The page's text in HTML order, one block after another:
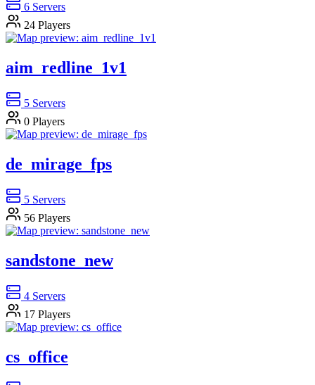
6 Servers
24 Players
aim_redline_1v1
5 Servers
0 Players
de_mirage_fps
5 Servers
56 Players
sandstone_new
4 Servers
17 Players
cs_office